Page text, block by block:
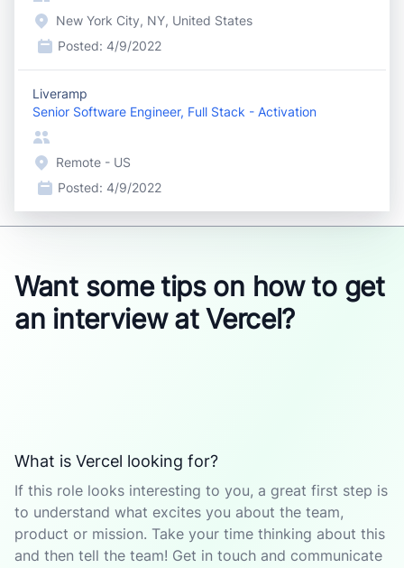
New York City, NY, United States
Posted: 4/9/2022
Liveramp
Senior Software Engineer, Full Stack - Activation
Remote - US
Posted: 4/9/2022
Want some tips on how to get
an interview at Vercel?
What is Vercel looking for?
If this role looks interesting to you, a great first step is
to understand what excites you about the team,
product or mission. Take your time thinking about this
and then tell the team! Get in touch and communicate